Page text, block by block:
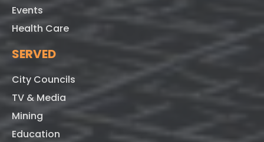
Events
Health Care
SERVED
City Councils
TV & Media
Mining
Education